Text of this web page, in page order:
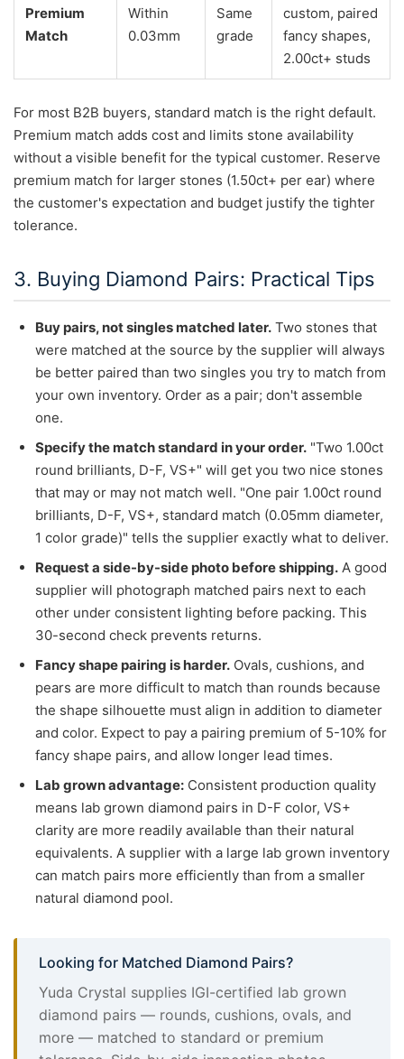
Premium
Match
Within
0.03mm
Same
grade
custom, paired
fancy shapes,
2.00ct+ studs
For most B2B buyers, standard match is the right default.
Premium match adds cost and limits stone availability
without a visible benefit for the typical customer. Reserve
premium match for larger stones (1.50ct+ per ear) where
the customer's expectation and budget justify the tighter
tolerance.
3. Buying Diamond Pairs: Practical Tips
Buy pairs, not singles matched later. Two stones that
were matched at the source by the supplier will always
be better paired than two singles you try to match from
your own inventory. Order as a pair; don't assemble
one.
Specify the match standard in your order. "Two 1.00ct
round brilliants, D-F, VS+" will get you two nice stones
that may or may not match well. "One pair 1.00ct round
brilliants, D-F, VS+, standard match (0.05mm diameter,
1 color grade)" tells the supplier exactly what to deliver.
Request a side-by-side photo before shipping. A good
supplier will photograph matched pairs next to each
other under consistent lighting before packing. This
30-second check prevents returns.
Fancy shape pairing is harder. Ovals, cushions, and
pears are more difficult to match than rounds because
the shape silhouette must align in addition to diameter
and color. Expect to pay a pairing premium of 5-10% for
fancy shape pairs, and allow longer lead times.
Lab grown advantage: Consistent production quality
means lab grown diamond pairs in D-F color, VS+
clarity are more readily available than their natural
equivalents. A supplier with a large lab grown inventory
can match pairs more efficiently than from a smaller
natural diamond pool.
Looking for Matched Diamond Pairs?
Yuda Crystal supplies IGI-certified lab grown
diamond pairs — rounds, cushions, ovals, and
more — matched to standard or premium